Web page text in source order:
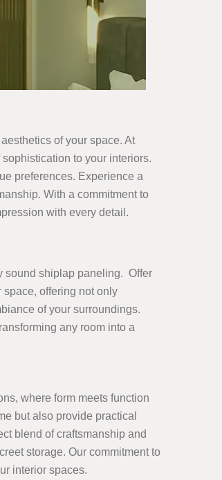
of your space. At
to your interiors.
preferences. Experience a
With a commitment to
with every detail.
sound shiplap paneling. Offer
offering not only
of your surroundings.
any room into a
where form meets function
but also provide practical
blend of craftsmanship and
storage. Our commitment to
interior spaces.